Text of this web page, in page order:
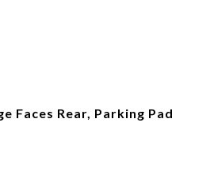
Faces Rear, Parking Pad